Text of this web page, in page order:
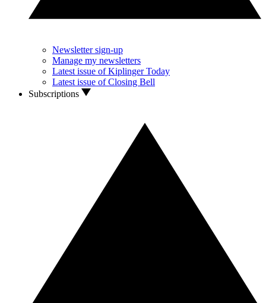
Newsletter sign-up
Manage my newsletters
Latest issue of Kiplinger Today
Latest issue of Closing Bell
Subscriptions